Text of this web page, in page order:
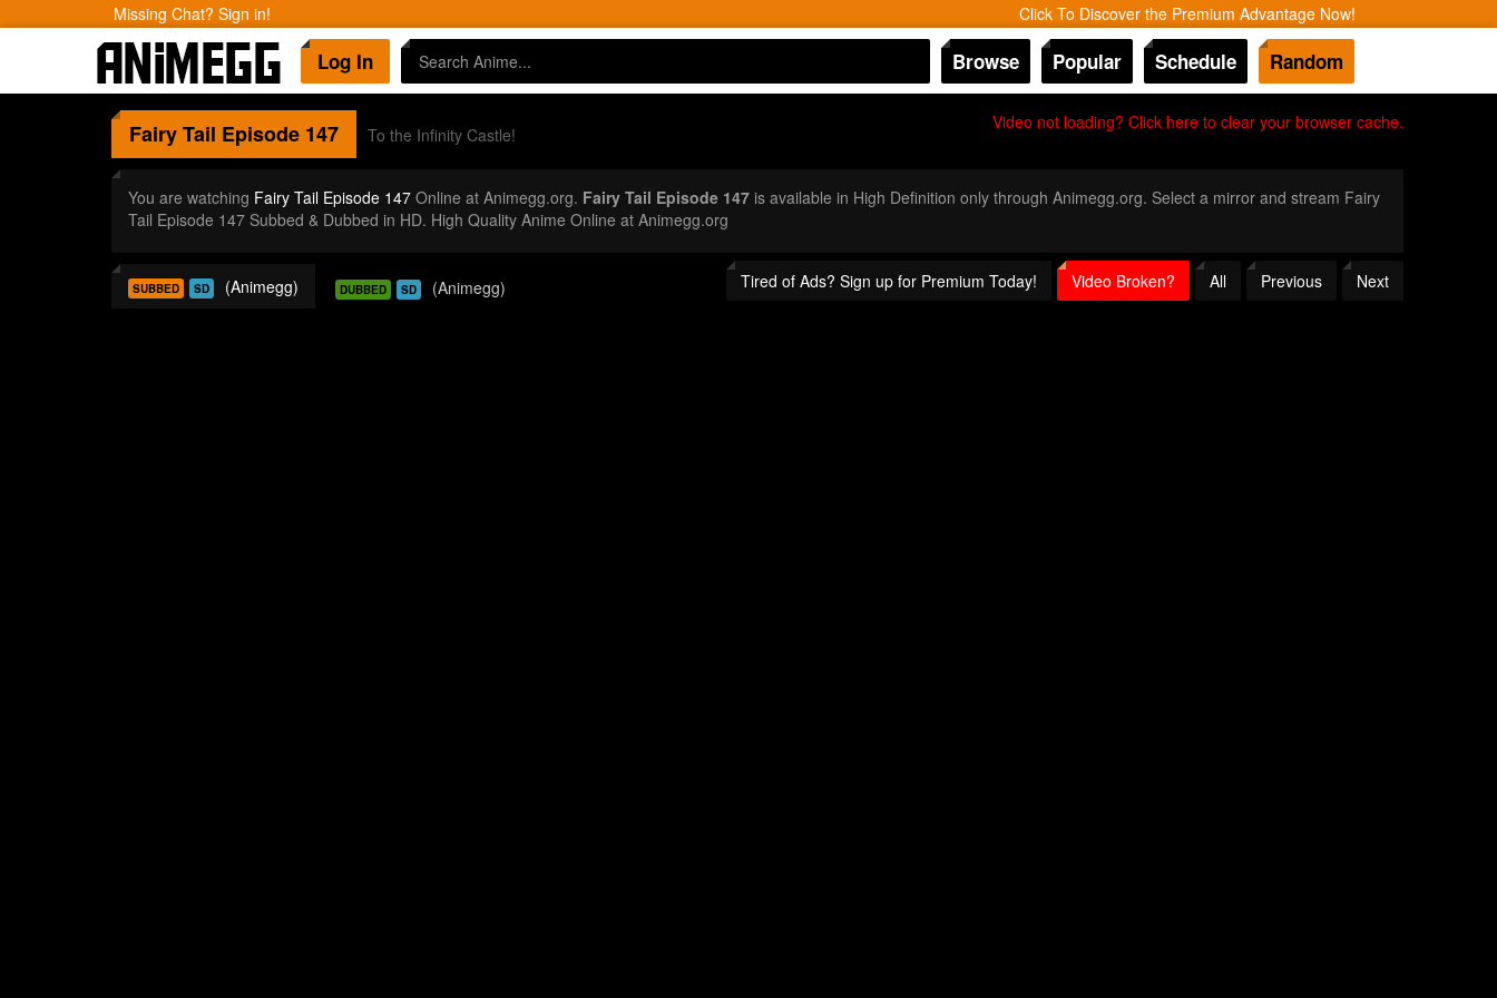
Missing Chat? Sign in! Click To Discover the Premium Advantage Now!
Log In Browse Popular Schedule Random
Video not loading? Click here to clear your browser cache.
Fairy Tail Episode 147 To the Infinity Castle!
You are watching Fairy Tail Episode 147Online at Animegg.org. Fairy Tail Episode 147is available in High Definition only through Animegg.org. Select a mirror and stream Fairy
Tail Episode 147 Subbed & Dubbed in HD. High Quality Anime Online at Animegg.org
Tired of Ads? Sign up for Premium Today! Video Broken? All Previous Next
SUBBED SD (Animegg) DUBBED SD (Animegg)